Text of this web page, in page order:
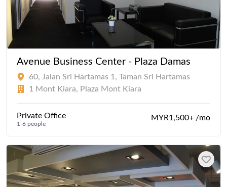
Avenue Business Center - Plaza Damas
60, Jalan Sri Hartamas 1, Taman Sri Hartamas
1 Mont Kiara, Plaza Mont Kiara
Private Office
1-6 people
MYR1,500+ /mo